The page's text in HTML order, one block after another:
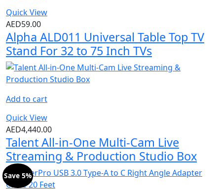
Quick View
AED59.00
Alpha ALD011 Universal Table Top TV
Stand For 32 to 75 Inch TVs
Add to cart
Quick View
AED4,440.00
Talent All-in-One Multi-Cam Live
Streaming & Production Studio Box
Save 5%